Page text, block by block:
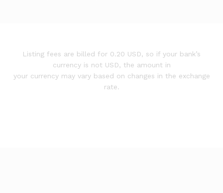
Listing fees are billed for 0.20 USD, so if your bank’s
currency is not USD, the amount in
your currency may vary based on changes in the exchange
rate.